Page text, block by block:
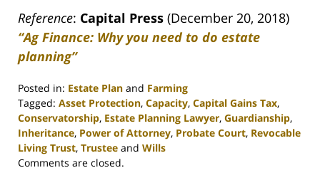
Reference: Capital Press (December 20, 2018)
“Ag Finance: Why you need to do estate
planning”
Posted in: Estate Plan and Farming
Tagged: Asset Protection, Capacity, Capital Gains Tax,
Conservatorship, Estate Planning Lawyer, Guardianship,
Inheritance, Power of Attorney, Probate Court, Revocable
Living Trust, Trustee and Wills
Updated:
Comments are closed.